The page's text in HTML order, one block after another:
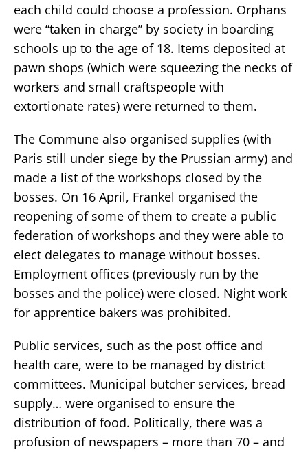
each child could choose a profession. Orphans
were “taken in charge” by society in boarding
schools up to the age of 18. Items deposited at
pawn shops (which were squeezing the necks of
workers and small craftspeople with
extortionate rates) were returned to them.
The Commune also organised supplies (with
Paris still under siege by the Prussian army) and
made a list of the workshops closed by the
bosses. On 16 April, Frankel organised the
reopening of some of them to create a public
federation of workshops and they were able to
elect delegates to manage without bosses.
Employment offices (previously run by the
bosses and the police) were closed. Night work
for apprentice bakers was prohibited.
Public services, such as the post office and
health care, were to be managed by district
committees. Municipal butcher services, bread
supply… were organised to ensure the
distribution of food. Politically, there was a
profusion of newspapers – more than 70 – and